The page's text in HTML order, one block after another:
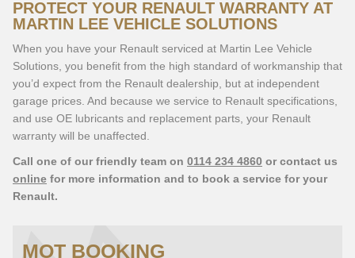
PROTECT YOUR RENAULT WARRANTY AT
MARTIN LEE VEHICLE SOLUTIONS
When you have your Renault serviced at Martin Lee Vehicle
Solutions, you benefit from the high standard of workmanship that
you’d expect from the Renault dealership, but at independent
garage prices. And because we service to Renault specifications,
and use OE lubricants and replacement parts, your Renault
warranty will be unaffected.
Call one of our friendly team on 0114 234 4860 or contact us
online for more information and to book a service for your
Renault.
MOT BOOKING